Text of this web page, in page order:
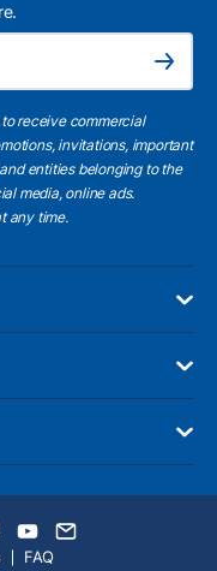
Subscribe
receive commercial
invitations, important
entities belonging to the
media, online ads.
any time.
FAQ